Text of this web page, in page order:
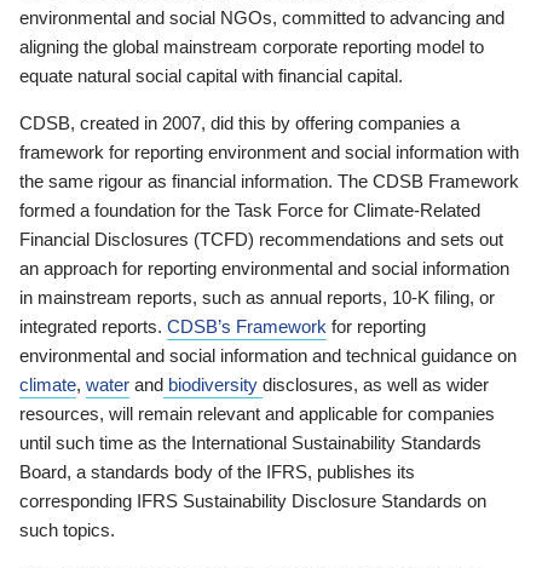
environmental and social NGOs, committed to advancing and
aligning the global mainstream corporate reporting model to
equate natural social capital with financial capital.
CDSB, created in 2007, did this by offering companies a
framework for reporting environment and social information with
the same rigour as financial information. The CDSB Framework
formed a foundation for the Task Force for Climate-Related
Financial Disclosures (TCFD) recommendations and sets out
an approach for reporting environmental and social information
in mainstream reports, such as annual reports, 10-K filing, or
integrated reports. CDSB’s Framework for reporting
environmental and social information and technical guidance on
climate, water and biodiversity disclosures, as well as wider
resources, will remain relevant and applicable for companies
until such time as the International Sustainability Standards
Board, a standards body of the IFRS, publishes its
corresponding IFRS Sustainability Disclosure Standards on
such topics.